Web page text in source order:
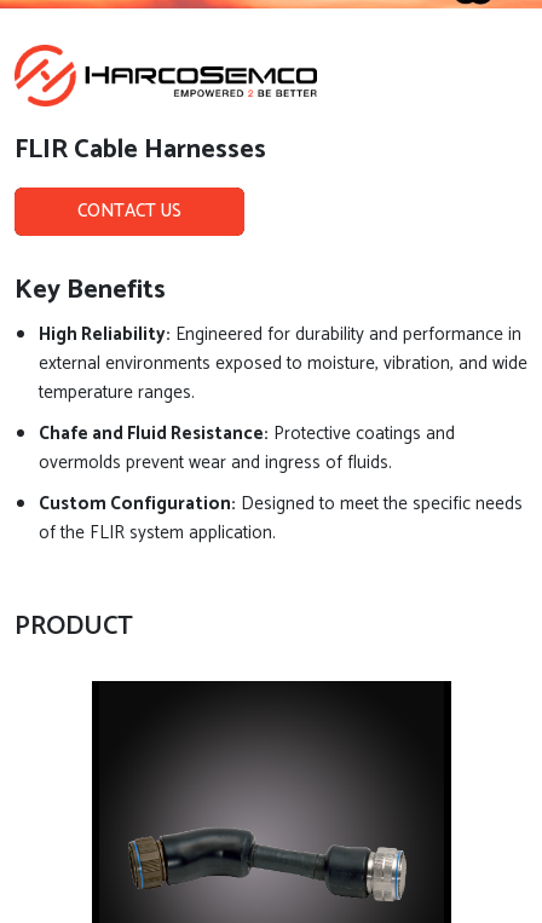
FLIR Cable Harnesses
CONTACT US
Key Benefits
High Reliability: Engineered for durability and performance in
external environments exposed to moisture, vibration, and wide
temperature ranges.
Chafe and Fluid Resistance: Protective coatings and
overmolds prevent wear and ingress of fluids.
Custom Configuration: Designed to meet the specific needs
of the FLIR system application.
PRODUCT